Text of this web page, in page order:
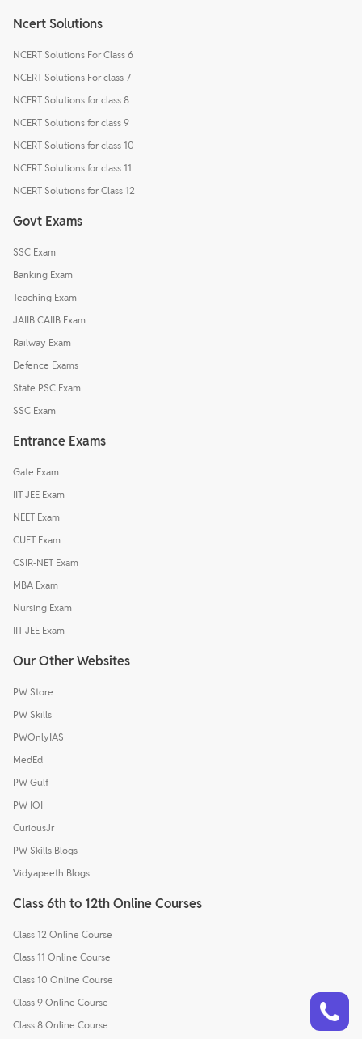
Ncert Solutions
NCERT Solutions For Class 6
NCERT Solutions For class 7
NCERT Solutions for class 8
NCERT Solutions for class 9
NCERT Solutions for class 10
NCERT Solutions for class 11
NCERT Solutions for Class 12
Govt Exams
SSC Exam
Banking Exam
Teaching Exam
JAIIB CAIIB Exam
Railway Exam
Defence Exams
State PSC Exam
SSC Exam
Entrance Exams
Gate Exam
IIT JEE Exam
NEET Exam
CUET Exam
CSIR-NET Exam
MBA Exam
Nursing Exam
IIT JEE Exam
Our Other Websites
PW Store
PW Skills
PWOnlyIAS
MedEd
PW Gulf
PW IOI
CuriousJr
PW Skills Blogs
Vidyapeeth Blogs
Class 6th to 12th Online Courses
Class 12 Online Course
Class 11 Online Course
Class 10 Online Course
Class 9 Online Course
Class 8 Online Course